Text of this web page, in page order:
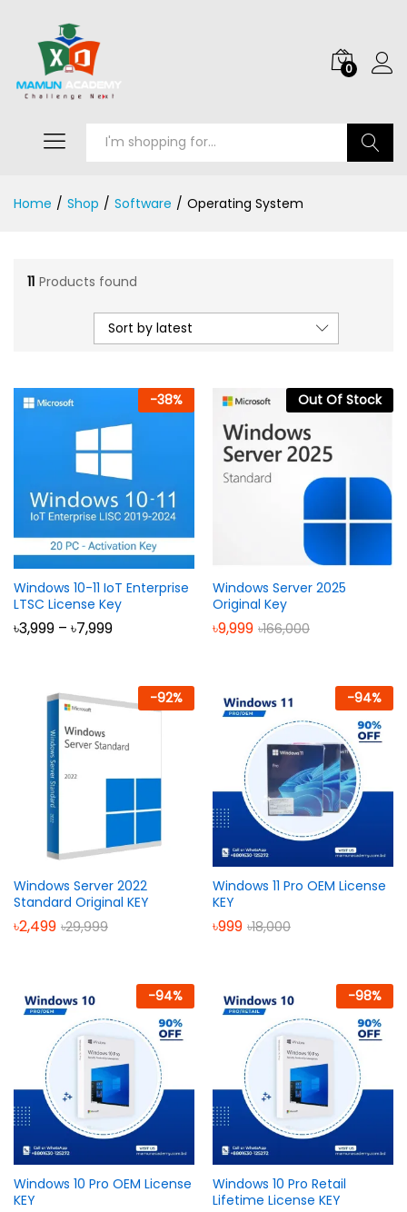
0
Home / Shop / Software / Operating System
11 Products found
Sort by latest
-38%
Windows 10-11 IoT Enterprise
LTSC License Key
৳3,999 – ৳7,999Price
৳7,999
Out Of Stock
Windows Server 2025
Original Key
৳9,999 ৳166,000
-92%
Windows Server 2022
Standard Original KEY
৳2,499 ৳29,999
-94%
Windows 11 Pro OEM License
KEY
৳999 ৳18,000
-94%
Windows 10 Pro OEM License
KEY
-98%
Windows 10 Pro Retail
Lifetime License KEY